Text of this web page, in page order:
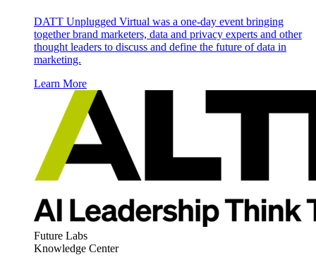
DATT Unplugged Virtual was a one-day event bringing
together brand marketers, data and privacy experts and other
thought leaders to discuss and define the future of data in
marketing.
Learn More
Future Labs
Knowledge Center